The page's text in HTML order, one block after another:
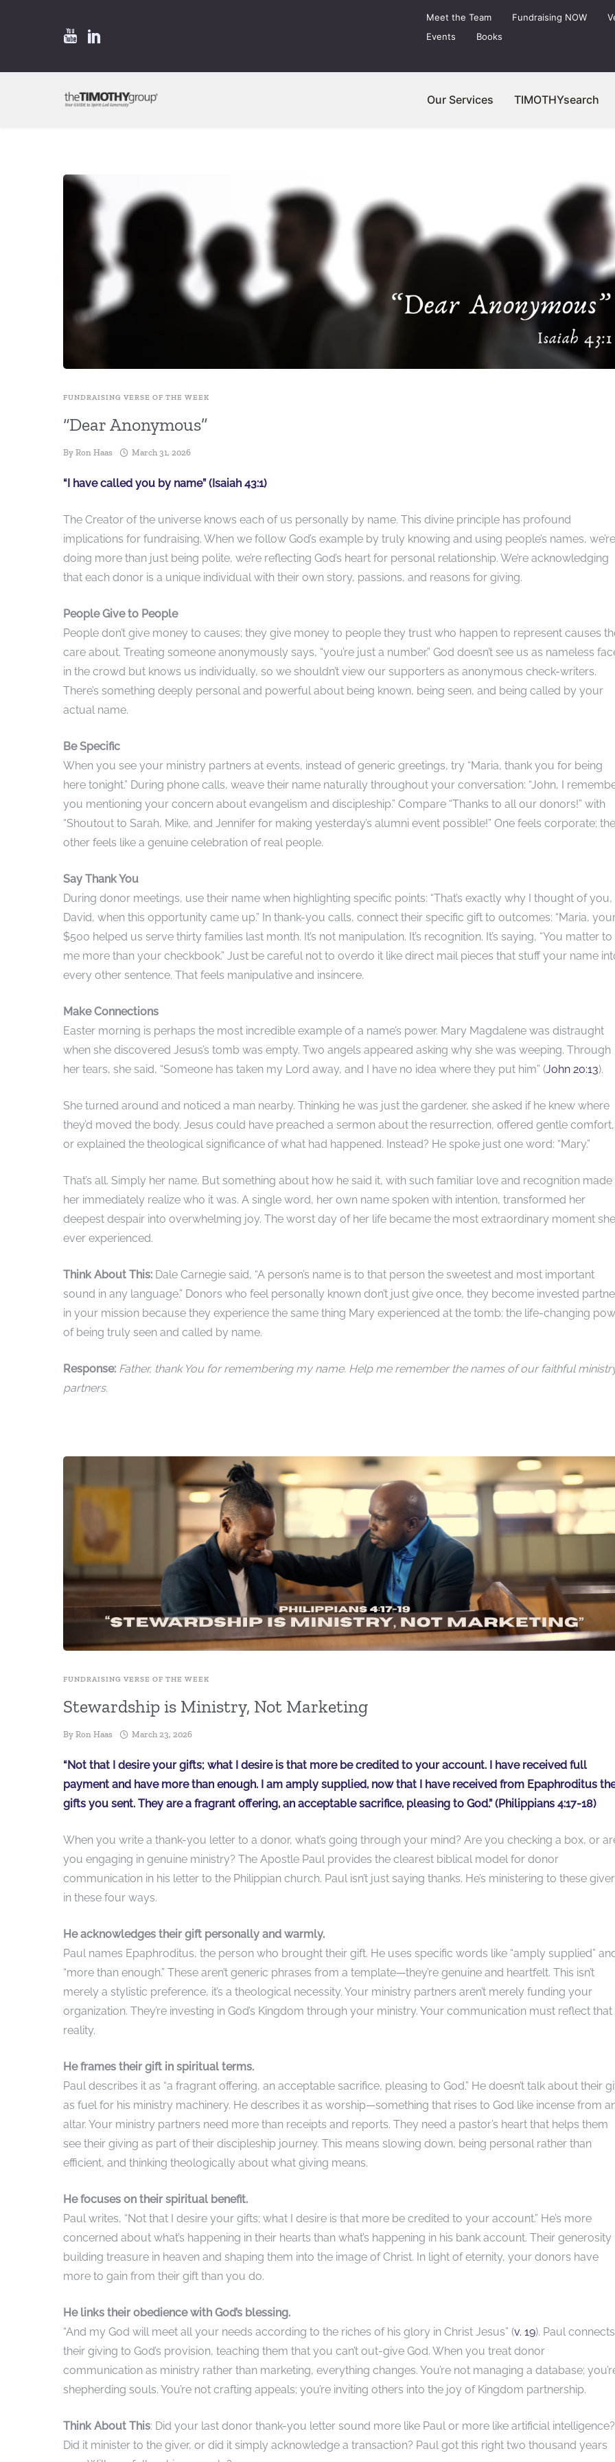
Meet the Team Fundraising NOW
Events
Books
Our Services TIMOTHYsearch
FUNDRAISING VERSE OF THE WEEK
“Dear Anonymous”
By Ron Haas March 31, 2026
“I have called you by name” (Isaiah 43:1)
The Creator of the universe knows each of us personally by name. This divine principle has profound
implications for fundraising. When we follow God’s example by truly knowing and using people’s names, we’re
doing more than just being polite, we’re reflecting God’s heart for personal relationship. We’re acknowledging
that each donor is a unique individual with their own story, passions, and reasons for giving.
People Give to People
People don’t give money to causes; they give money to people they trust who happen to represent causes
care about. Treating someone anonymously says, “you’re just a number.” God doesn’t see us as nameless
in the crowd but knows us individually, so we shouldn’t view our supporters as anonymous check-writers.
There’s something deeply personal and powerful about being known, being seen, and being called by your
actual name.
Be Specific
When you see your ministry partners at events, instead of generic greetings, try “Maria, thank you for being
here tonight.” During phone calls, weave their name naturally throughout your conversation: “John, I
you mentioning your concern about evangelism and discipleship.” Compare “Thanks to all our donors!” with
“Shoutout to Sarah, Mike, and Jennifer for making yesterday’s alumni event possible!” One feels corporate; the
other feels like a genuine celebration of real people.
Say Thank You
During donor meetings, use their name when highlighting specific points: “That’s exactly why I thought of you,
David, when this opportunity came up.” In thank-you calls, connect their specific gift to outcomes: “Maria,
$500 helped us serve thirty families last month. It’s not manipulation. It’s recognition. It’s saying, “You matter to
me more than your checkbook.” Just be careful not to overdo it like direct mail pieces that stuff your name
every other sentence. That feels manipulative and insincere.
Make Connections
Easter morning is perhaps the most incredible example of a name’s power. Mary Magdalene was distraught
when she discovered Jesus’s tomb was empty. Two angels appeared asking why she was weeping. Through
her tears, she said, “Someone has taken my Lord away, and I have no idea where they put him” (John 20:13).
She turned around and noticed a man nearby. Thinking he was just the gardener, she asked if he knew where
they’d moved the body. Jesus could have preached a sermon about the resurrection, offered gentle comfort,
or explained the theological significance of what had happened. Instead? He spoke just one word: “Mary.”
That’s all. Simply her name. But something about how he said it, with such familiar love and recognition made
her immediately realize who it was. A single word, her own name spoken with intention, transformed her
deepest despair into overwhelming joy. The worst day of her life became the most extraordinary moment
ever experienced.
Think About This: Dale Carnegie said, “A person’s name is to that person the sweetest and most important
sound in any language.” Donors who feel personally known don’t just give once, they become invested
in your mission because they experience the same thing Mary experienced at the tomb: the life-changing
of being truly seen and called by name.
Response: Father, thank You for remembering my name. Help me remember the names of our faithful
partners.
FUNDRAISING VERSE OF THE WEEK
Stewardship is Ministry, Not Marketing
By Ron Haas March 23, 2026
“Not that I desire your gifts; what I desire is that more be credited to your account. I have received full
payment and have more than enough. I am amply supplied, now that I have received from Epaphroditus
gifts you sent. They are a fragrant offering, an acceptable sacrifice, pleasing to God.” (Philippians 4:17-18)
When you write a thank-you letter to a donor, what’s going through your mind? Are you checking a box, or
you engaging in genuine ministry? The Apostle Paul provides the clearest biblical model for donor
communication in his letter to the Philippian church. Paul isn’t just saying thanks. He’s ministering to these
in these four ways.
He acknowledges their gift personally and warmly.
Paul names Epaphroditus, the person who brought their gift. He uses specific words like “amply supplied”
“more than enough.” These aren’t generic phrases from a template—they’re genuine and heartfelt. This isn’t
merely a stylistic preference, it’s a theological necessity. Your ministry partners aren’t merely funding your
organization. They’re investing in God’s Kingdom through your ministry. Your communication must reflect that
reality.
He frames their gift in spiritual terms.
Paul describes it as “a fragrant offering, an acceptable sacrifice, pleasing to God.” He doesn’t talk about their
as fuel for his ministry machinery. He describes it as worship—something that rises to God like incense from
altar. Your ministry partners need more than receipts and reports. They need a pastor’s heart that helps them
see their giving as part of their discipleship journey. This means slowing down, being personal rather than
efficient, and thinking theologically about what giving means.
He focuses on their spiritual benefit.
Paul writes, “Not that I desire your gifts; what I desire is that more be credited to your account.” He’s more
concerned about what’s happening in their hearts than what’s happening in his bank account. Their generosity
building treasure in heaven and shaping them into the image of Christ. In light of eternity, your donors have
more to gain from their gift than you do.
He links their obedience with God’s blessing.
“And my God will meet all your needs according to the riches of his glory in Christ Jesus” (v. 19). Paul connects
their giving to God’s provision, teaching them that you can’t out-give God. When you treat donor
communication as ministry rather than marketing, everything changes. You’re not managing a database;
shepherding souls. You’re not crafting appeals; you’re inviting others into the joy of Kingdom partnership.
Think About This: Did your last donor thank-you letter sound more like Paul or more like artificial intelligence?
Did it minister to the giver, or did it simply acknowledge a transaction? Paul got this right two thousand years